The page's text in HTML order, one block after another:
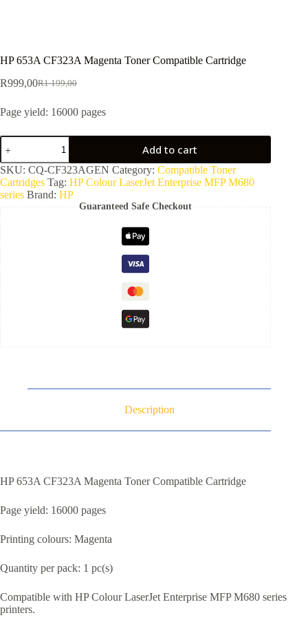
HP 653A CF323A Magenta Toner Compatible Cartridge
R1 199,00
R999,00
Page yield: 16000 pages
Add to cart
SKU: CQ-CF323AGEN Category: Compatible Toner
Cartridges Tag: HP Colour LaserJet Enterprise MFP M680
series Brand: HP
Guaranteed Safe Checkout
Description
HP 653A CF323A Magenta Toner Compatible Cartridge
Page yield: 16000 pages
Printing colours: Magenta
Quantity per pack: 1 pc(s)
Compatible with HP Colour LaserJet Enterprise MFP M680 series
printers.